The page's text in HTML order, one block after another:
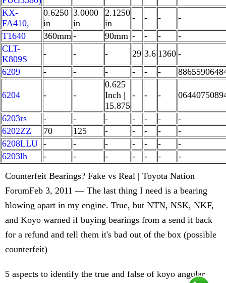
KX-
FA410,
0.6250
in
3.0000
in
2.1250
in
- - -
-
T1640
360mm - 90mm - - -
-
CLT-
K809S
- - - 29 3.6 1360 -
6209
- - - - - -
6204 - -
0.625
Inch |
15.875
- - -
6203rs - - - - - -
-
6202ZZ
70 125 - - - -
-
6208LLU - - - - - -
-
6203lh
- - - - - -
-
Counterfeit Bearings? Fake vs Real | Toyota Nation
ForumFeb 3, 2011 — The last thing I need is a bearing
blowing apart in my engine. True, but NTN, NSK, NKF,
and Koyo warned if buying bearings from a send it back
for a refund and tell them it's bad out of the box (possible
counterfeit)
5 aspects to identify the true and false of koyo angular